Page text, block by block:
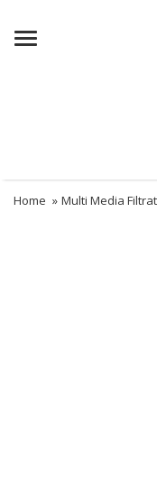
Menu
Home » Multi Media